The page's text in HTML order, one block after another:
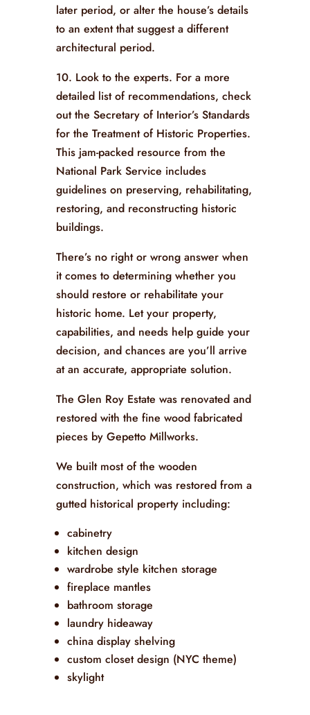
later period, or alter the house’s details
to an extent that suggest a different
architectural period.
10. Look to the experts. For a more
detailed list of recommendations, check
out the Secretary of Interior’s Standards
for the Treatment of Historic Properties.
This jam-packed resource from the
National Park Service includes
guidelines on preserving, rehabilitating,
restoring, and reconstructing historic
buildings.
There’s no right or wrong answer when
it comes to determining whether you
should restore or rehabilitate your
historic home. Let your property,
capabilities, and needs help guide your
decision, and chances are you’ll arrive
at an accurate, appropriate solution.
The Glen Roy Estate was renovated and
restored with the fine wood fabricated
pieces by Gepetto Millworks.
We built most of the wooden
construction, which was restored from a
gutted historical property including:
cabinetry
kitchen design
wardrobe style kitchen storage
fireplace mantles
bathroom storage
laundry hideaway
china display shelving
custom closet design (NYC theme)
skylight